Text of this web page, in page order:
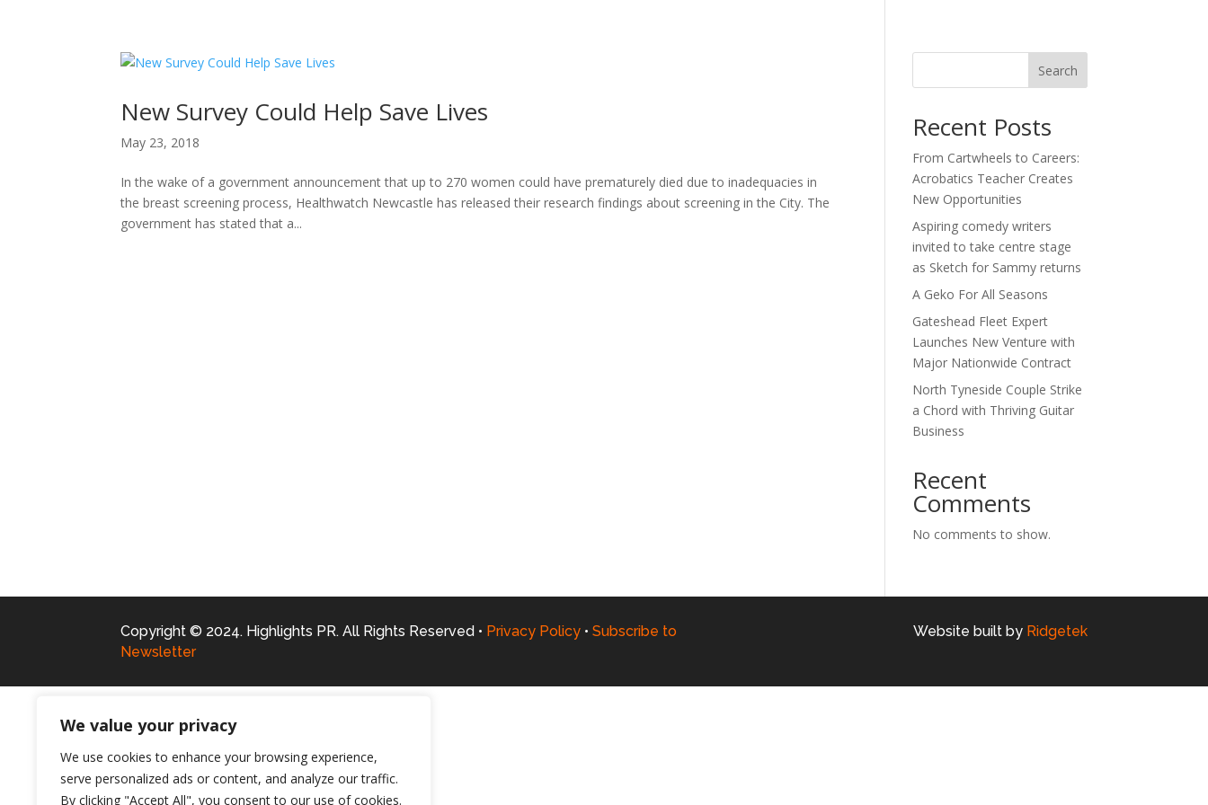
We value your privacy
We use cookies to enhance your browsing experience,
serve personalized ads or content, and analyze our traffic.
By clicking "Accept All", you consent to our use of cookies.
New Survey Could Help Save Lives
May 23, 2018
In the wake of a government announcement that up to 270 women could have prematurely died due to inadequacies in
the breast screening process, Healthwatch Newcastle has released their research findings about screening in the City. The
government has stated that a...
Search
Recent Posts
From Cartwheels to Careers:
Acrobatics Teacher Creates
New Opportunities
Aspiring comedy writers
invited to take centre stage
as Sketch for Sammy returns
A Geko For All Seasons
Gateshead Fleet Expert
Launches New Venture with
Major Nationwide Contract
North Tyneside Couple Strike
a Chord with Thriving Guitar
Business
Recent
Comments
No comments to show.
Copyright © 2024. Highlights PR. All Rights Reserved • Privacy Policy • Subscribe to
Newsletter
Website built by Ridgetek